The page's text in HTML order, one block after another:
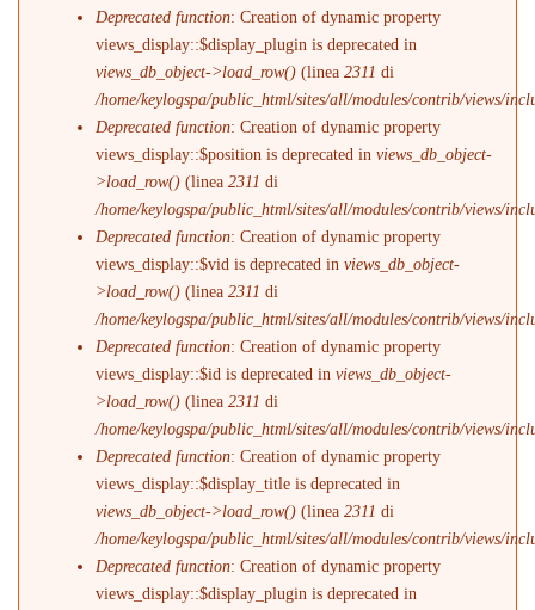
Deprecated function: Creation of dynamic property
views_display::$display_plugin is deprecated in
views_db_object->load_row() (linea2311 di
/home/keylogspa/public_html/sites/all/modules/contrib/views/
Deprecated function: Creation of dynamic property
views_display::$position is deprecated inviews_db_object-
>load_row() (linea2311 di
/home/keylogspa/public_html/sites/all/modules/contrib/views/
Deprecated function: Creation of dynamic property
views_display::$vid is deprecated inviews_db_object-
>load_row() (linea2311 di
/home/keylogspa/public_html/sites/all/modules/contrib/views/
Deprecated function: Creation of dynamic property
views_display::$id is deprecated inviews_db_object-
>load_row() (linea2311 di
/home/keylogspa/public_html/sites/all/modules/contrib/views/
Deprecated function: Creation of dynamic property
views_display::$display_title is deprecated in
views_db_object->load_row() (linea2311 di
/home/keylogspa/public_html/sites/all/modules/contrib/views/
Deprecated function: Creation of dynamic property
views_display::$display_plugin is deprecated in